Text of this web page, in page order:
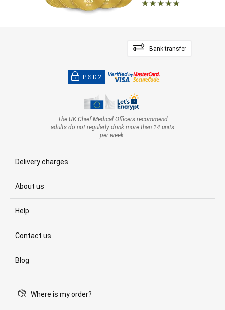
Bank transfer
PSD2
The UK Chief Medical Officers recommend
adults do not regularly drink more than 14 units
per week.
Delivery charges
About us
Help
Contact us
Blog
Where is my order?